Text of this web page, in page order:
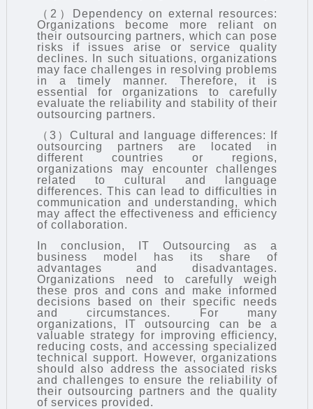
（2）Dependency on external resources:
Organizations become more reliant on
their outsourcing partners, which can pose
risks if issues arise or service quality
declines. In such situations, organizations
may face challenges in resolving problems
in a timely manner. Therefore, it is
essential for organizations to carefully
evaluate the reliability and stability of their
outsourcing partners.
（3）Cultural and language differences: If
outsourcing partners are located in
different countries or regions,
organizations may encounter challenges
related to cultural and language
differences. This can lead to difficulties in
communication and understanding, which
may affect the effectiveness and efficiency
of collaboration.
In conclusion,
IT Outsourcing
as a
business model has its share of
advantages and disadvantages.
Organizations need to carefully weigh
these pros and cons and make informed
decisions based on their specific needs
and circumstances. For many
organizations, IT outsourcing can be a
valuable strategy for improving efficiency,
reducing costs, and accessing specialized
technical support. However, organizations
should also address the associated risks
and challenges to ensure the reliability of
their outsourcing partners and the quality
of services provided.